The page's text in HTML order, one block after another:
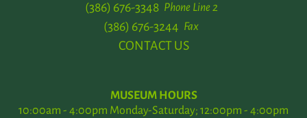
Phone Line 2
(386) 676-3348
Fax
(386) 676-3244
CONTACT US
MUSEUM HOURS
10:00am - 4:00pm Monday-Saturday; 12:00pm - 4:00pm